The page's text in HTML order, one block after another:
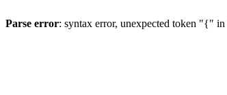
Parse error: syntax error, unexpected token "{" in